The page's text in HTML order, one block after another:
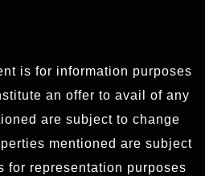
is for information purposes
an offer to avail of any
are subject to change
mentioned are subject
for representation purposes